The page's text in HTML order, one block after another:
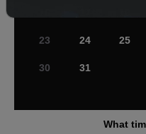
23 24 25
30 31
What